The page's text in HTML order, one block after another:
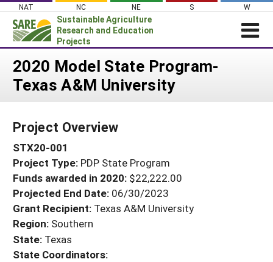
Skip
content
NAT NC NE S W
Sustainable Agriculture
Research and Education
Projects
Login
News
PROJECTS
Projects Home
Search Projects
Search Project Coordinators
WHAT WE DO
WHERE WE WORK
GRANTS
RESOURCES & LEARNING
HELP
2020 Model State Program-
Texas A&M University
Project Overview
STX20-001
Project Type: PDP State Program
Funds awarded in 2020: $22,222.00
Projected End Date: 06/30/2023
Grant Recipient: Texas A&M University
Region: Southern
State: Texas
State Coordinators: